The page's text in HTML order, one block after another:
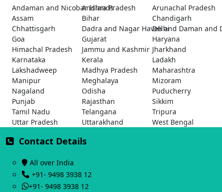
Andaman and Nicobar Islands
Andhra Pradesh
Arunachal Pradesh
Assam
Bihar
Chandigarh
Chhattisgarh
Dadra and Nagar Haveli and Daman and
Delhi
Goa
Gujarat
Haryana
Himachal Pradesh
Jammu and Kashmir Jharkhand
Karnataka
Kerala
Ladakh
Lakshadweep
Madhya Pradesh
Maharashtra
Manipur
Meghalaya
Mizoram
Nagaland
Odisha
Puducherry
Punjab
Rajasthan
Sikkim
Tamil Nadu
Telangana
Tripura
Uttar Pradesh
Uttarakhand West Bengal
Contact Details
All over India
+91- 9498 3938 12
+91- 9498 3938 12